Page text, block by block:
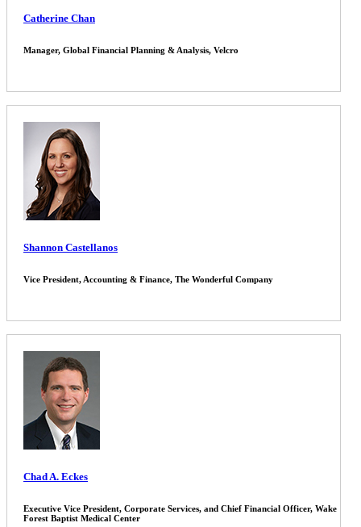
Catherine Chan
Manager, Global Financial Planning & Analysis, Velcro
Shannon Castellanos
Vice President, Accounting & Finance, The Wonderful Company
Chad A. Eckes
Executive Vice President, Corporate Services, and Chief Financial Officer, Wake
Forest Baptist Medical Center